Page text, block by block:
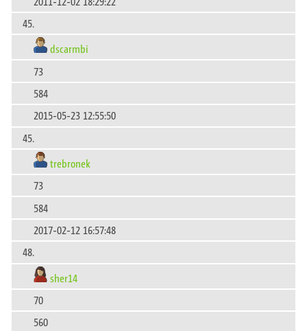
45.
dscarmbi
73
584
2015-05-23 12:55:50
45.
trebronek
73
584
2017-02-12 16:57:48
48.
sher14
70
560